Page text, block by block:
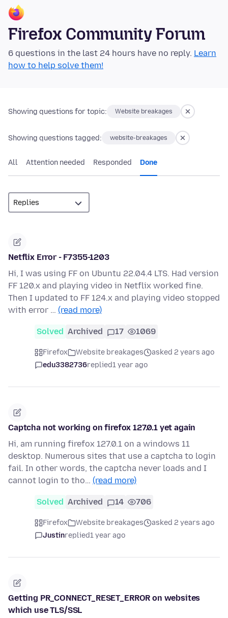
Firefox Community Forum
6 questions in the last 24 hours have no reply. Learn
how to help solve them!
Showing questions for topic: Website breakages
Showing questions tagged: website-breakages
All Attention needed Responded Done
Netflix Error - F7355-1203
Hi, I was using FF on Ubuntu 22.04.4 LTS. Had version
FF 120.x and playing video in Netflix worked fine.
Then I updated to FF 124.x and playing video stopped
with error … (read more)
Solved Archived 17 1069
Firefox Website breakages
asked 2 years ago
edu3382736replied1 year ago
Captcha not working on firefox 127.0.1 yet again
Hi, am running firefox 127.0.1 on a windows 11
desktop. Numerous sites that use a captcha to login
fail. In other words, the captcha never loads and I
cannot login to tho… (read more)
Solved Archived 14 706
Firefox Website breakages
asked 2 years ago
Justinreplied1 year ago
Getting PR_CONNECT_RESET_ERROR on websites
which use TLS/SSL